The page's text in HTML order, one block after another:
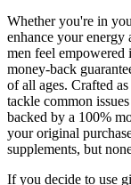
Whether you're in
enhance your energy
men feel
money-back
of all ages. Crafted
tackle common
backed by a 100%
your original
supplements, but
If you decide to use